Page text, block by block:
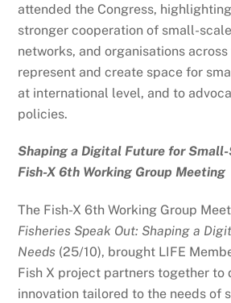
attended the Congress,
stronger cooperation of small-
networks, and organisations
represent and create space for
at international level, and to
policies.
Shaping a Digital Future for
Fish-X 6th Working Group Meeting
The Fish-X 6th Working Group
Fisheries Speak Out: Shaping a
Needs (25/10), brought LIFE
Fish X project partners together to
innovation tailored to the needs of